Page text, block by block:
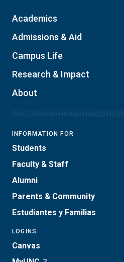
Academics
Admissions & Aid
Campus Life
Research & Impact
About
INFORMATION FOR
Students
Faculty & Staff
Alumni
Parents & Community
Estudiantes y Familias
LOGINS
Canvas